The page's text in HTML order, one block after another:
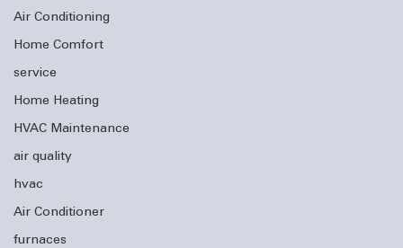
Air Conditioning
Home Comfort
service
Home Heating
HVAC Maintenance
air quality
hvac
Air Conditioner
furnaces